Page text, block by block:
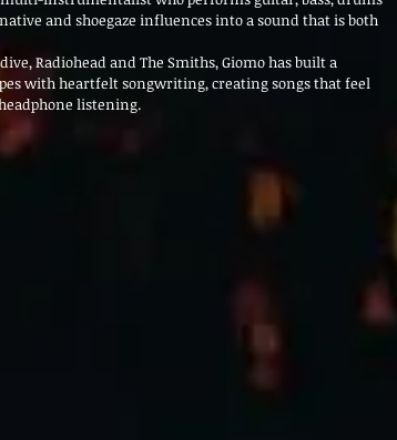
and shoegaze influences into a sound that is both
Radiohead and The Smiths, Giomo has built a
with heartfelt songwriting, creating songs that feel
listening.